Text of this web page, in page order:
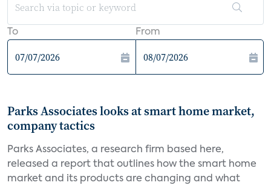
To From
Parks Associates looks at smart home market,
company tactics
Parks Associates, a research firm based here,
released a report that outlines how the smart home
market and its products are changing and what